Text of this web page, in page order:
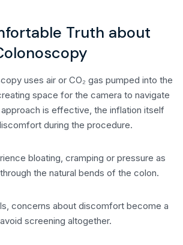
Truth about
uses air or CO₂ gas pumped into the
space for the camera to navigate
is effective, the inflation itself
during the procedure.
bloating, cramping or pressure as
the natural bends of the colon.
concerns about discomfort become a
screening altogether.